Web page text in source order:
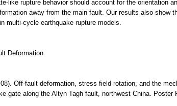
like rupture behavior should account for the orientation
away from the main fault. Our results also show
multi-cycle earthquake rupture models.
Deformation
Off-fault deformation, stress field rotation, and the
gate along the Altyn Tagh fault, northwest China. Poster